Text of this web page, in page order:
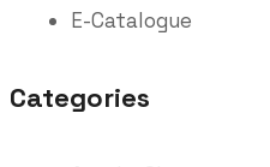
E-Catalogue
Categories